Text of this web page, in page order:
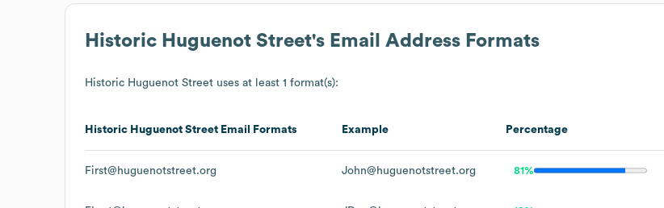
Historic Huguenot Street's Email Address Formats
Historic Huguenot Street uses at least 1 format(s):
Historic Huguenot Street Email Formats Example Percentage
First@huguenotstreet.org John@huguenotstreet.org 81%